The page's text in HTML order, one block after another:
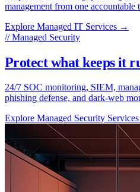
management from one accountable
Explore Managed IT Services →
// Managed Security
Protect what keeps it
24/7 SOC monitoring, SIEM,
phishing defense, and dark-web
Explore Managed Security Services